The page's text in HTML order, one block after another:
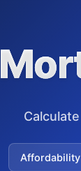
Affordability